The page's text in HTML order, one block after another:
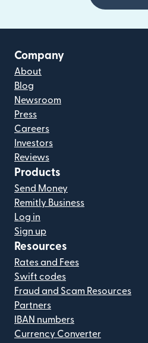
Company
About
Blog
Newsroom
Press
Careers
Investors
Reviews
Products
Send Money
Remitly Business
Log in
Sign up
Resources
Rates and Fees
Swift codes
Fraud and Scam Resources
Partners
IBAN numbers
Currency Converter